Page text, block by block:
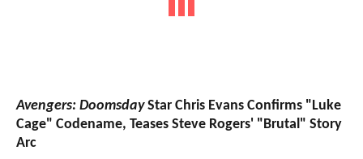
Avengers: DoomsdayStar Chris Evans Confirms "Luke
Cage" Codename, Teases Steve Rogers' "Brutal" Story
Arc